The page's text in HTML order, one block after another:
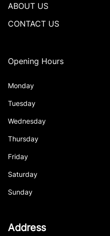
ABOUT US
CONTACT US
Opening Hours
Monday
Tuesday
Wednesday
Thursday
Friday
Saturday
Sunday
Address